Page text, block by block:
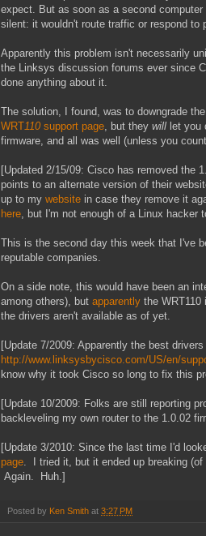
expect. But as soon as a second
silent: it wouldn't route traffic or respond to
Apparently this problem isn't necessarily
the Linksys discussion forums ever since
done anything about it.
The solution, I found, was to downgrade
WRT110 support page, but they will let you
firmware, and all was well (unless you
[Updated 2/15/09: Cisco has removed the
points to an alternate version of their
up to my website in case they remove it
here, but I'm not enough of a Linux hacker
This is the second day this week that I've
reputable companies.
On a side note, this would have been an
among others), but apparently the
the drivers aren't available as of yet.
[Update 7/2009: Apparently the best
http://www.linksysbycisco.com/US/en/
know why it took Cisco so long to fix this
[Update 10/2009: Folks are still reporting
backleveling my own router to the 1.0.02
[Update 3/2010: Since the last time I'd
page. I tried it, but it ended up breaking (of
Again. Huh.]
Posted by Ken Smith at 3:27 PM